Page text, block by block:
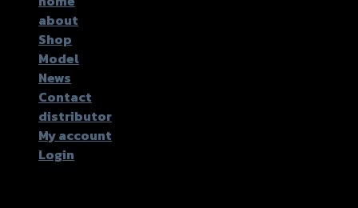
about
Shop
Model
News
Contact
distributor
My account
Login